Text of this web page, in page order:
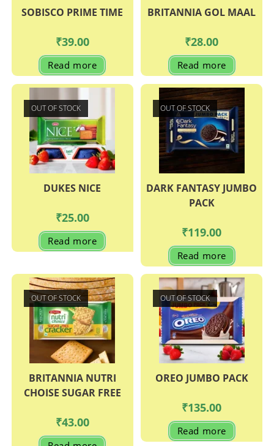
SOBISCO PRIME TIME
₹39.00
Read more
BRITANNIA GOL MAAL
₹28.00
Read more
OUT OF STOCK
DUKES NICE
₹25.00
Read more
OUT OF STOCK
DARK FANTASY JUMBO
PACK
₹119.00
Read more
OUT OF STOCK
BRITANNIA NUTRI
CHOISE SUGAR FREE
₹43.00
OUT OF STOCK
OREO JUMBO PACK
₹135.00
Read more